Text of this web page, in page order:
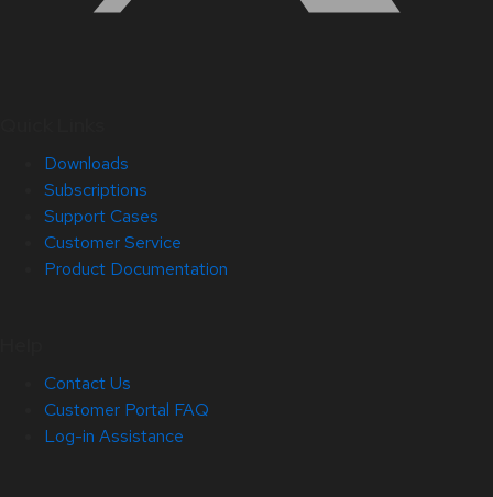
Downloads
Subscriptions
Support Cases
Customer Service
Product Documentation
Contact Us
Customer Portal FAQ
Log-in Assistance